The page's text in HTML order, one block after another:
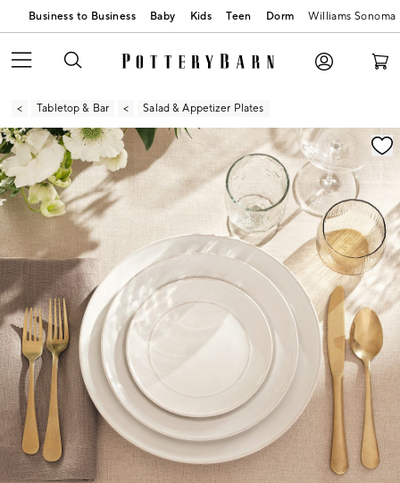
Business to Business Baby Kids Teen Dorm Williams Sonoma
Tabletop & Bar Salad & Appetizer Plates
Zoomable product image with magnification